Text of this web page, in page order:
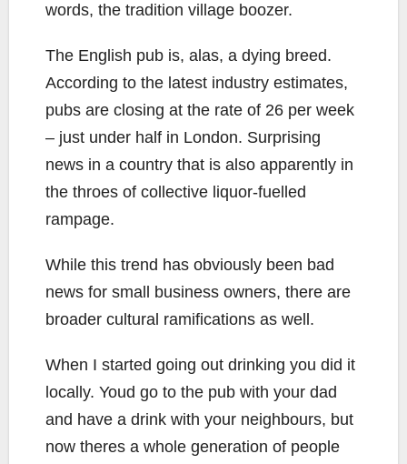
words, the tradition village boozer.
The English pub is, alas, a dying breed.
According to the latest industry estimates,
pubs are closing at the rate of 26 per week
– just under half in London. Surprising
news in a country that is also apparently in
the throes of collective liquor-fuelled
rampage.
While this trend has obviously been bad
news for small business owners, there are
broader cultural ramifications as well.
When I started going out drinking you did it
locally. Youd go to the pub with your dad
and have a drink with your neighbours, but
now theres a whole generation of people